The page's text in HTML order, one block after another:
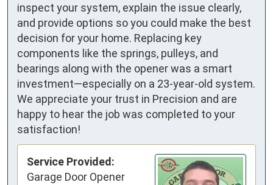
inspect your system, explain the issue clearly,
and provide options so you could make the best
decision for your home. Replacing key
components like the springs, pulleys, and
bearings along with the opener was a smart
investment—especially on a 23-year-old system.
We appreciate your trust in Precision and are
happy to hear the job was completed to your
satisfaction!
Service Provided:
Garage Door Opener